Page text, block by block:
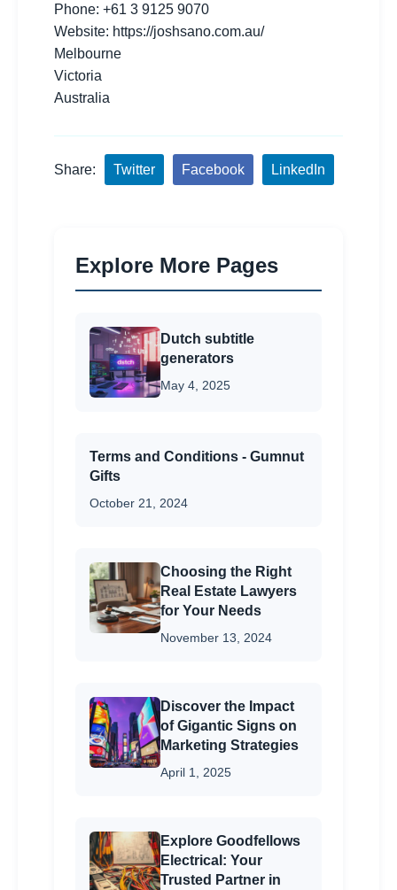
Phone: +61 3 9125 9070
Website: https://joshsano.com.au/
Melbourne
Victoria
Australia
Share: Twitter Facebook LinkedIn
Explore More Pages
Dutch subtitle
generators
May 4, 2025
Terms and Conditions - Gumnut
Gifts
October 21, 2024
Choosing the Right
Real Estate Lawyers
for Your Needs
November 13, 2024
Discover the Impact
of Gigantic Signs on
Marketing Strategies
April 1, 2025
Explore Goodfellows
Electrical: Your
Trusted Partner in